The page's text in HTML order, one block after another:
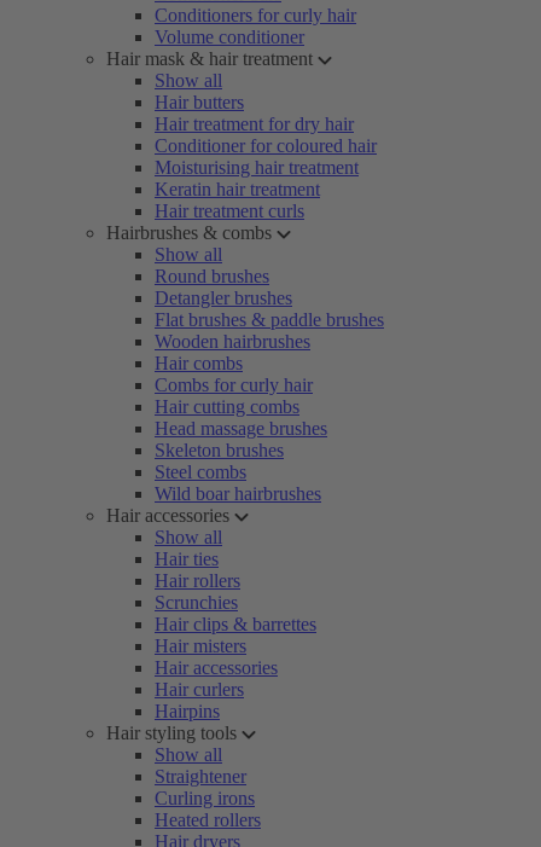
Conditioners for curly hair
Volume conditioner
Hair mask & hair treatment
Show all
Hair butters
Hair treatment for dry hair
Conditioner for coloured hair
Moisturising hair treatment
Keratin hair treatment
Hair treatment curls
Hairbrushes & combs
Show all
Round brushes
Detangler brushes
Flat brushes & paddle brushes
Wooden hairbrushes
Hair combs
Combs for curly hair
Hair cutting combs
Head massage brushes
Skeleton brushes
Steel combs
Wild boar hairbrushes
Hair accessories
Show all
Hair ties
Hair rollers
Scrunchies
Hair clips & barrettes
Hair misters
Hair accessories
Hair curlers
Hairpins
Hair styling tools
Show all
Straightener
Curling irons
Heated rollers
Hair dryers